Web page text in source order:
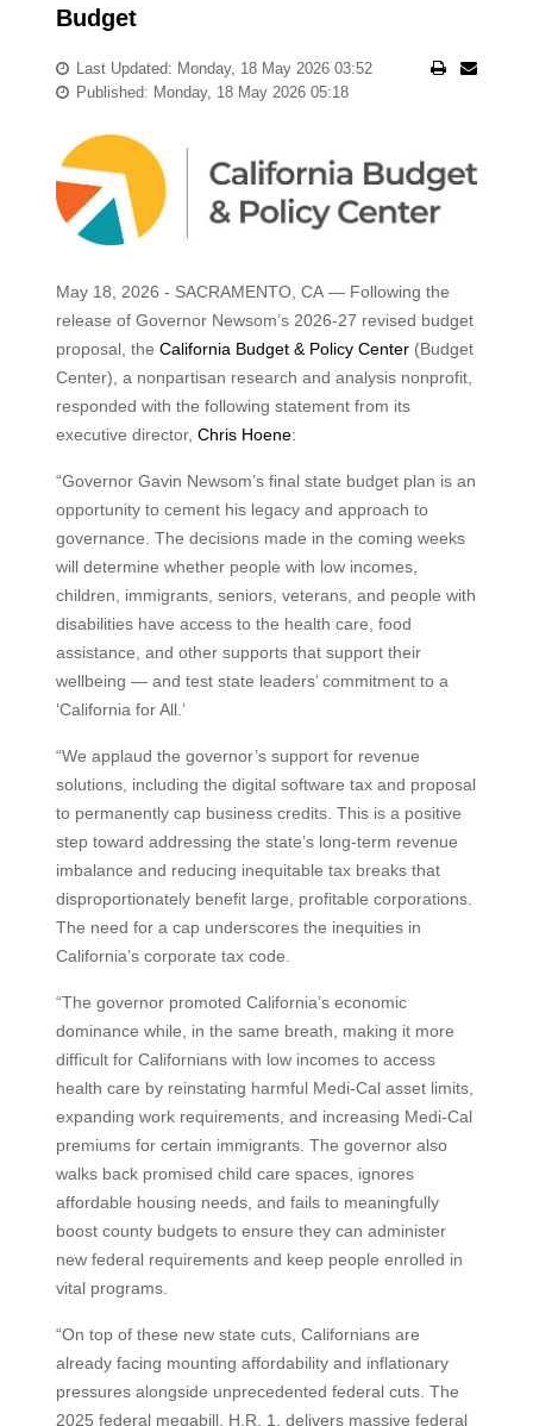
Budget
Last Updated: Monday, 18 May 2026 03:52
Published: Monday, 18 May 2026 05:18
May 18, 2026 - SACRAMENTO, CA — Following the
release of Governor Newsom’s 2026-27 revised budget
proposal, the California Budget & Policy Center(Budget
Center), a nonpartisan research and analysis nonprofit,
responded with the following statement from its
executive director, Chris Hoene:
“Governor Gavin Newsom’s final state budget plan is an
opportunity to cement his legacy and approach to
governance. The decisions made in the coming weeks
will determine whether people with low incomes,
children, immigrants, seniors, veterans, and people with
disabilities have access to the health care, food
assistance, and other supports that support their
wellbeing — and test state leaders’ commitment to a
‘California for All.’
“We applaud the governor’s support for revenue
solutions, including the digital software tax and proposal
to permanently cap business credits. This is a positive
step toward addressing the state’s long-term revenue
imbalance and reducing inequitable tax breaks that
disproportionately benefit large, profitable corporations.
The need for a cap underscores the inequities in
California’s corporate tax code.
“The governor promoted California’s economic
dominance while, in the same breath, making it more
difficult for Californians with low incomes to access
health care by reinstating harmful Medi-Cal asset limits,
expanding work requirements, and increasing Medi-Cal
premiums for certain immigrants. The governor also
walks back promised child care spaces, ignores
affordable housing needs, and fails to meaningfully
boost county budgets to ensure they can administer
new federal requirements and keep people enrolled in
vital programs.
“On top of these new state cuts, Californians are
already facing mounting affordability and inflationary
pressures alongside unprecedented federal cuts. The
2025 federal megabill, H.R. 1, delivers massive federal